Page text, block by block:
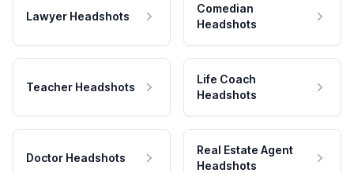
Lawyer Headshots
Comedian
Headshots
Teacher Headshots
Life Coach
Headshots
Doctor Headshots
Real Estate Agent
Headshots